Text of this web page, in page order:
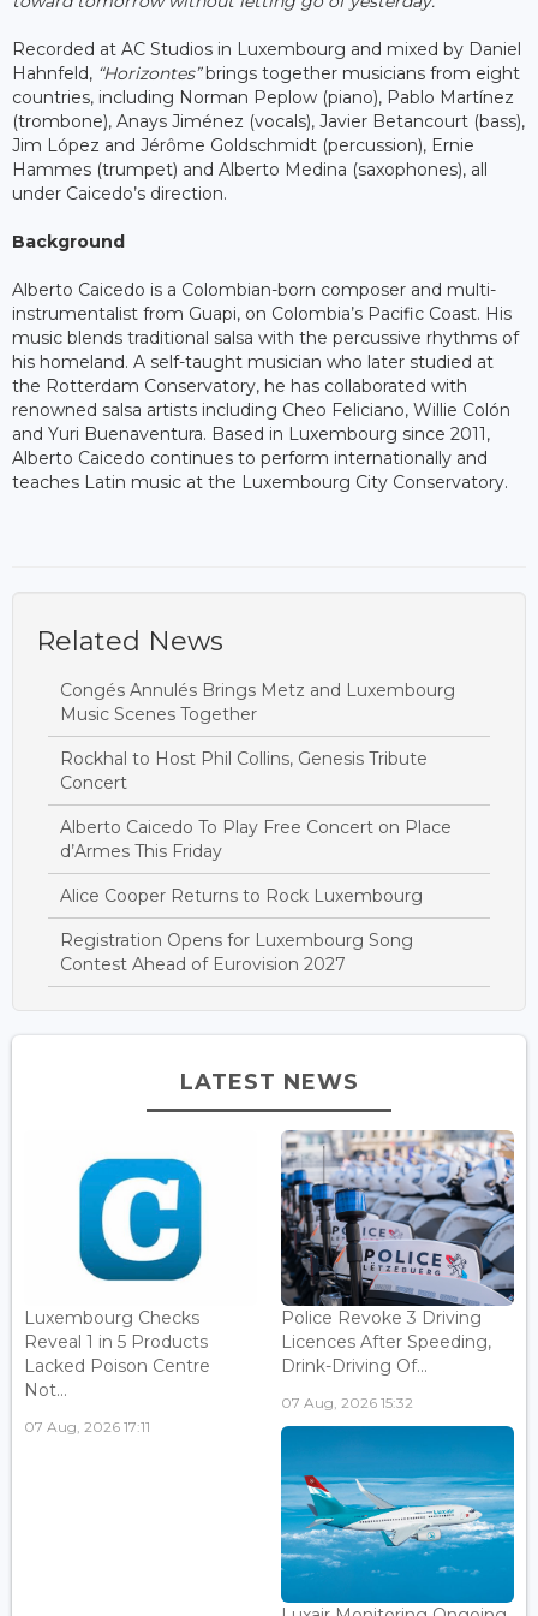
Recorded at AC Studios in Luxembourg and mixed by Daniel
Hahnfeld, “Horizontes”brings together musicians from eight
countries, including Norman Peplow (piano), Pablo Martínez
(trombone), Anays Jiménez (vocals), Javier Betancourt (bass),
Jim López and Jérôme Goldschmidt (percussion), Ernie
Hammes (trumpet) and Alberto Medina (saxophones), all
under Caicedo’s direction.
Background
Alberto Caicedo is a Colombian-born composer and multi-
instrumentalist from Guapi, on Colombia’s Pacific Coast. His
music blends traditional salsa with the percussive rhythms of
his homeland. A self-taught musician who later studied at
the Rotterdam Conservatory, he has collaborated with
renowned salsa artists including Cheo Feliciano, Willie Colón
and Yuri Buenaventura. Based in Luxembourg since 2011,
Alberto Caicedo continues to perform internationally and
teaches Latin music at the Luxembourg City Conservatory.
Related News
Congés Annulés Brings Metz and Luxembourg
Music Scenes Together
Rockhal to Host Phil Collins, Genesis Tribute
Concert
Alberto Caicedo To Play Free Concert on Place
d’Armes This Friday
Alice Cooper Returns to Rock Luxembourg
Registration Opens for Luxembourg Song
Contest Ahead of Eurovision 2027
LATEST NEWS
Luxembourg Checks
Reveal 1 in 5 Products
Lacked Poison Centre
Not...
07 Aug, 2026 17:11
Police Revoke 3 Driving
Licences After Speeding,
Drink-Driving Of...
07 Aug, 2026 15:32